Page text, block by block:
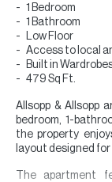
1 Bedroom
1 Bathroom
Low Floor
Access to local
Built in
479 Sq Ft.
Allsopp & Allsopp
bedroom, 1-
the property
layout designed
The apartment